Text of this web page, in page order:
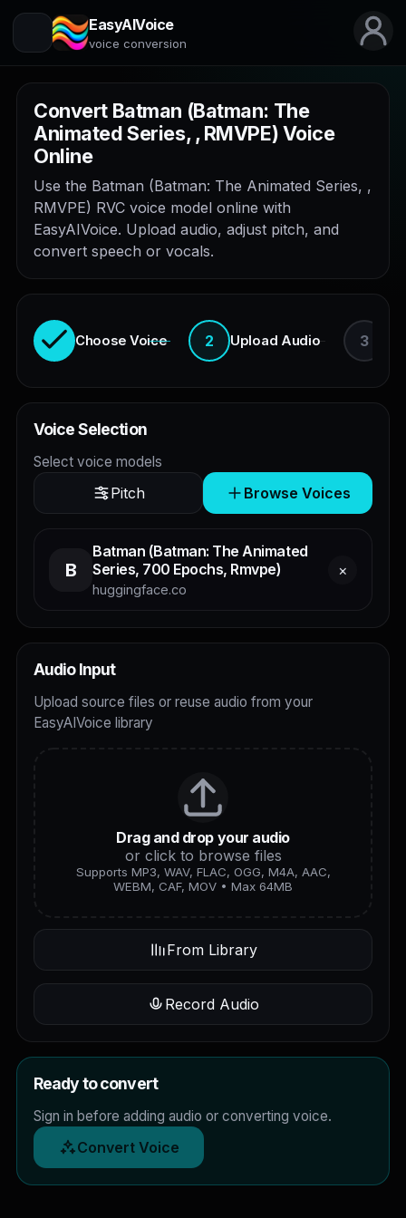
EasyAIVoice
voice conversion
Convert Batman (Batman: The
Animated Series, , RMVPE) Voice
Online
Use the Batman (Batman: The Animated Series, ,
RMVPE) RVC voice model online with
EasyAIVoice. Upload audio, adjust pitch, and
convert speech or vocals.
Choose Voice 2 Upload Audio 3
Voice Selection
Select voice models
Pitch Browse Voices
B
Batman (Batman: The Animated
Series, 700 Epochs, Rmvpe)
huggingface.co
×
Audio Input
Upload source files or reuse audio from your
EasyAIVoice library
Drag and drop your audio
or click to browse files
Supports MP3, WAV, FLAC, OGG, M4A, AAC,
WEBM, CAF, MOV • Max 64MB
From Library
Record Audio
Ready to convert
Sign in before adding audio or converting voice.
Convert Voice